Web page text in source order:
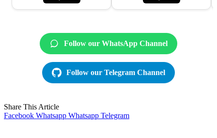
Follow our WhatsApp Channel
Follow our Telegram Channel
Share This Article
Facebook Whatsapp Whatsapp Telegram